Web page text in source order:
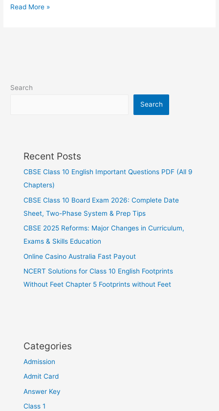
Read More »
Search
Search
Recent Posts
CBSE Class 10 English Important Questions PDF (All 9
Chapters)
CBSE Class 10 Board Exam 2026: Complete Date
Sheet, Two-Phase System & Prep Tips
CBSE 2025 Reforms: Major Changes in Curriculum,
Exams & Skills Education
Online Casino Australia Fast Payout
NCERT Solutions for Class 10 English Footprints
Without Feet Chapter 5 Footprints without Feet
Categories
Admission
Admit Card
Answer Key
Class 1